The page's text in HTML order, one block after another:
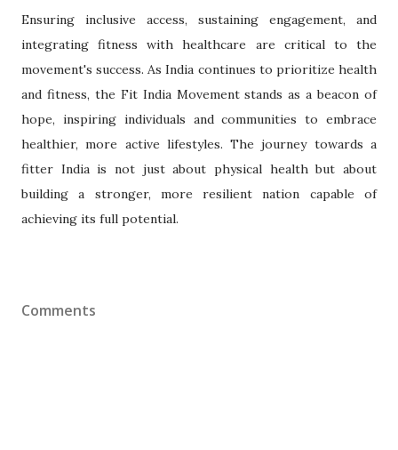
Ensuring inclusive access, sustaining engagement, and
integrating fitness with healthcare are critical to the
movement's success. As India continues to prioritize health
and fitness, the Fit India Movement stands as a beacon of
hope, inspiring individuals and communities to embrace
healthier, more active lifestyles. The journey towards a
fitter India is not just about physical health but about
building a stronger, more resilient nation capable of
achieving its full potential.
Comments